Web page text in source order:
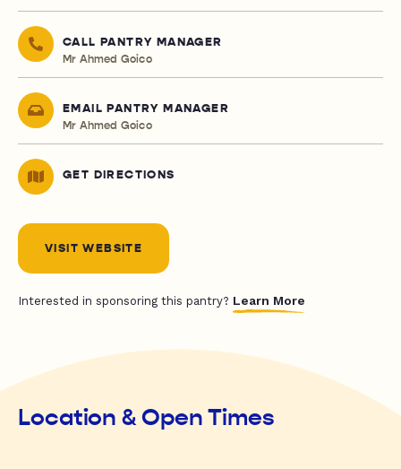
CALL PANTRY MANAGER
Mr Ahmed Goico
EMAIL PANTRY MANAGER
Mr Ahmed Goico
GET DIRECTIONS
VISIT WEBSITE
Interested in sponsoring this pantry? Learn More
Location & Open Times